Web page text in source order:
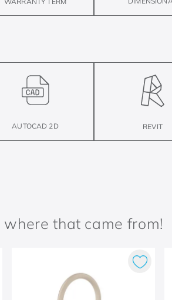
AUTOCAD 2D REVIT
that came from!